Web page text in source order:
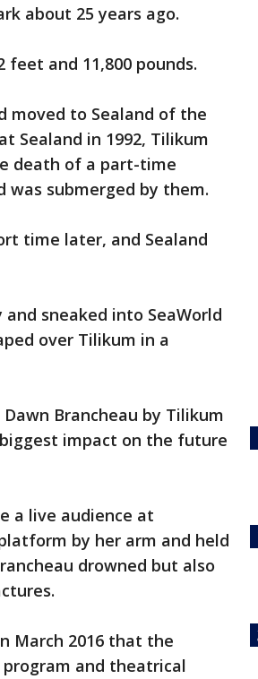
about 25 years ago.
and 11,800 pounds.
moved to Sealand of the
Sealand in 1992, Tilikum
death of a part-time
submerged by them.
time later, and Sealand
sneaked into SeaWorld
over Tilikum in a
Brancheau by Tilikum
impact on the future
a live audience at
by her arm and held
drowned but also
March 2016 that the
and theatrical